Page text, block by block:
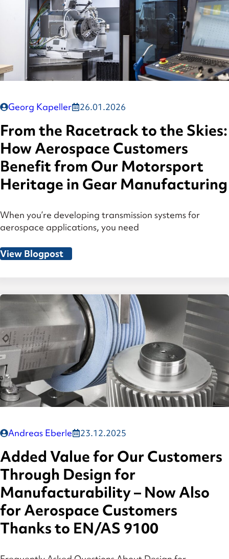
Georg Kapeller 26.01.2026
From the Racetrack to the Skies:
How Aerospace Customers
Benefit from Our Motorsport
Heritage in Gear Manufacturing
When you’re developing transmission systems for
aerospace applications, you need
View Blogpost
Andreas Eberle 23.12.2025
Added Value for Our Customers
Through Design for
Manufacturability – Now Also
for Aerospace Customers
Thanks to EN/AS 9100